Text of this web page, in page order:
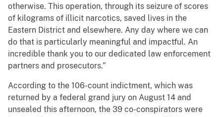
otherwise. This operation, through its seizure of scores
of kilograms of illicit narcotics, saved lives in the
Eastern District and elsewhere. Any day where we can
do that is particularly meaningful and impactful. An
incredible thank you to our dedicated law enforcement
partners and prosecutors.”
According to the 106-count indictment, which was
returned by a federal grand jury on August 14 and
unsealed this afternoon, the 39 co-conspirators were